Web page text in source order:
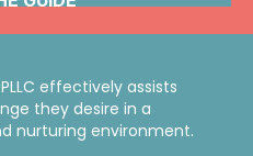
effectively assists
they desire in a
nurturing environment.